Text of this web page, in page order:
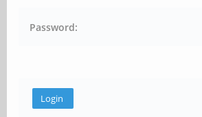
Password: